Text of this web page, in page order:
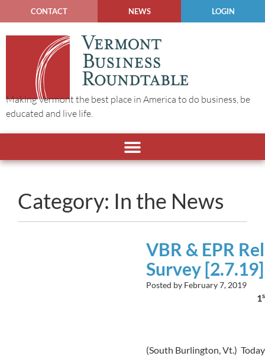
CONTACT NEWS LOGIN
Making Vermont the best place in America to do business, be
educated and live life.
Category: In the News
VBR & EPR
Survey [2.7.19]
Posted by February 7, 2019
1
(South Burlington, Vt.)